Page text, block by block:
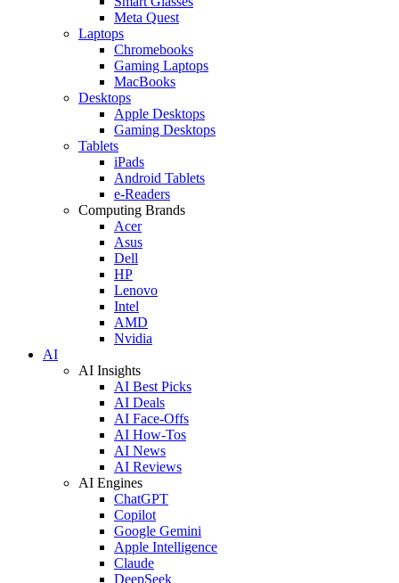
Meta Quest
Laptops
Chromebooks
Gaming Laptops
MacBooks
Desktops
Apple Desktops
Gaming Desktops
Tablets
iPads
Android Tablets
e-Readers
Computing Brands
Acer
Asus
Dell
HP
Lenovo
Intel
AMD
Nvidia
AI
AI Insights
AI Best Picks
AI Deals
AI Face-Offs
AI How-Tos
AI News
AI Reviews
AI Engines
ChatGPT
Copilot
Google Gemini
Apple Intelligence
Claude
DeepSeek